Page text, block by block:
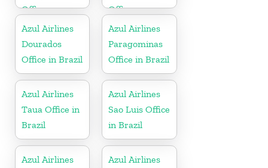
Office
Office
Azul Airlines
Dourados
Office in Brazil
Azul Airlines
Paragominas
Office in Brazil
Azul Airlines
Taua Office in
Brazil
Azul Airlines
Sao Luis Office
in Brazil
Azul Airlines
Azul Airlines